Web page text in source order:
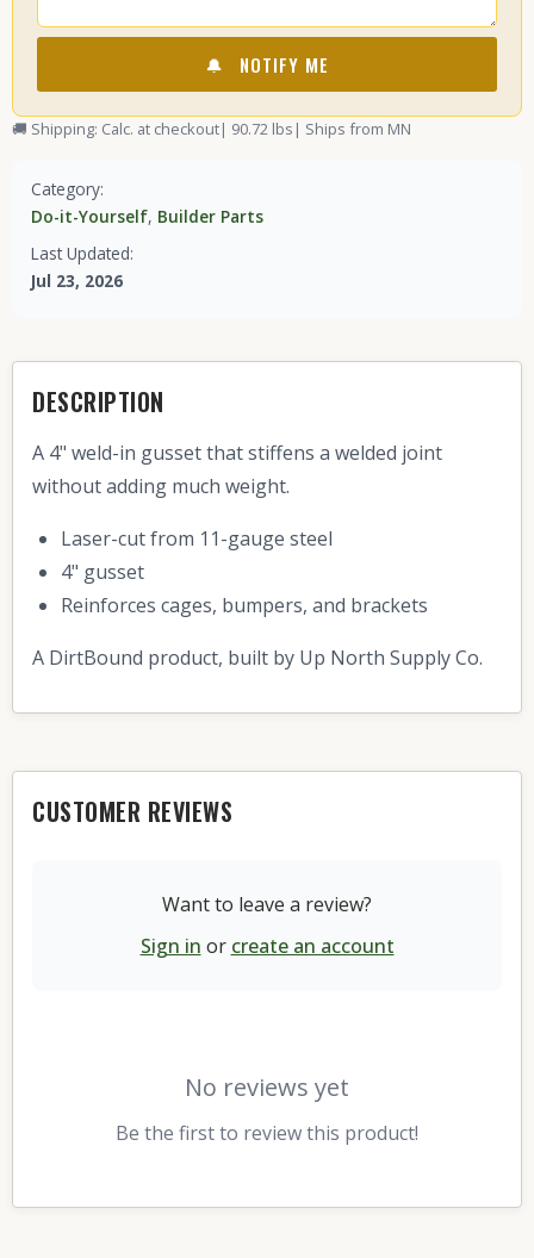
🔔 NOTIFY ME
🚚 Shipping: Calc. at checkout| 90.72 lbs | Ships from MN
Category:
Do-it-Yourself, Builder Parts
Last Updated:
Jul 23, 2026
DESCRIPTION
A 4" weld-in gusset that stiffens a welded joint
without adding much weight.
Laser-cut from 11-gauge steel
4" gusset
Reinforces cages, bumpers, and brackets
A DirtBound product, built by Up North Supply Co.
CUSTOMER REVIEWS
Want to leave a review?
Sign in or create an account
No reviews yet
Be the first to review this product!